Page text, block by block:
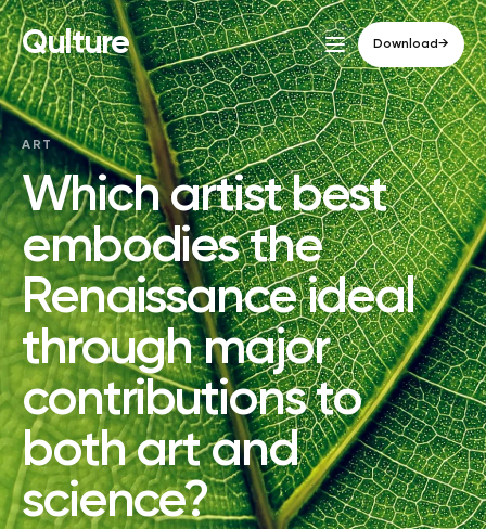
Qulture Download→
ART
Which artist best
embodies the
Renaissance ideal
through major
contributions to
both art and
science?